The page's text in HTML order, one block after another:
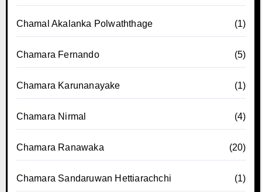
Chamal Akalanka Polwaththage (1)
Chamara Fernando (5)
Chamara Karunanayake (1)
Chamara Nirmal (4)
Chamara Ranawaka (20)
Chamara Sandaruwan Hettiarachchi (1)